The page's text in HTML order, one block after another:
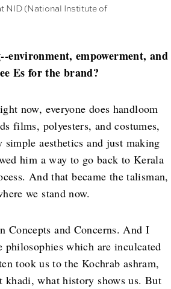
NID (National Institute of
environment, empowerment, and
Es for the brand?
now, everyone does handloom
films, polyesters, and costumes,
aesthetics and just making
him a way to go back to Kerala
And that became the talisman,
we stand now.
Concepts and Concerns. And I
which are inculcated
took us to the Kochrab ashram,
khadi, what history shows us. But